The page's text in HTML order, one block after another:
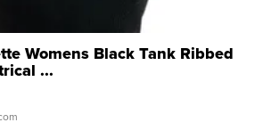
Womens Black Tank Ribbed
...